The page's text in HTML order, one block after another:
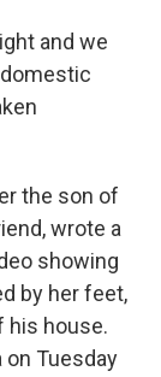
and we
the son of
wrote a
showing
by her feet,
his house.
on Tuesday